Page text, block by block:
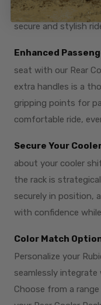
includes extra
secure and stylish
Enhanced
seat with our Rear
extra handles is a
gripping points for
comfortable ride,
Secure Your
about your cooler
the rack is
securely in position,
with confidence
Color Match
Personalize your
seamlessly
Choose from a